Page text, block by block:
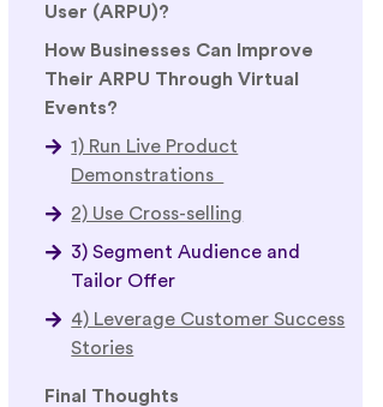
User (ARPU)?
How Businesses Can Improve
Their ARPU Through Virtual
Events?
1) Run Live Product
Demonstrations
2) Use Cross-selling
3) Segment Audience and
Tailor Offer
4) Leverage Customer Success
Stories
Final Thoughts